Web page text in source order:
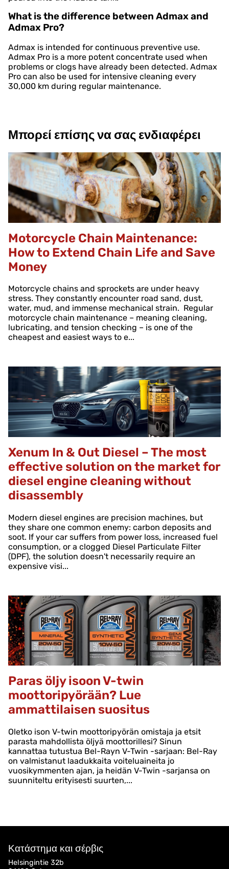
What is the difference between Admax and
Admax Pro?
Admax is intended for continuous preventive use.
Admax Pro is a more potent concentrate used when
problems or clogs have already been detected. Admax
Pro can also be used for intensive cleaning every
30,000 km during regular maintenance.
Μπορεί επίσης να σας ενδιαφέρει
Motorcycle Chain Maintenance:
How to Extend Chain Life and Save
Money
Motorcycle chains and sprockets are under heavy
stress. They constantly encounter road sand, dust,
water, mud, and immense mechanical strain. Regular
motorcycle chain maintenance – meaning cleaning,
lubricating, and tension checking – is one of the
cheapest and easiest ways to e...
Xenum In & Out Diesel – The most
effective solution on the market for
diesel engine cleaning without
disassembly
Modern diesel engines are precision machines, but
they share one common enemy: carbon deposits and
soot. If your car suffers from power loss, increased fuel
consumption, or a clogged Diesel Particulate Filter
(DPF), the solution doesn't necessarily require an
expensive visi...
Paras öljy isoon V-twin
moottoripyörään? Lue
ammattilaisen suositus
Oletko ison V-twin moottoripyörän omistaja ja etsit
parasta mahdollista öljyä moottorillesi? Sinun
kannattaa tutustua Bel-Rayn V-Twin -sarjaan: Bel-Ray
on valmistanut laadukkaita voiteluaineita jo
vuosikymmenten ajan, ja heidän V-Twin -sarjansa on
suunniteltu erityisesti suurten,...
Κατάστημα και σέρβις
Helsingintie 32b